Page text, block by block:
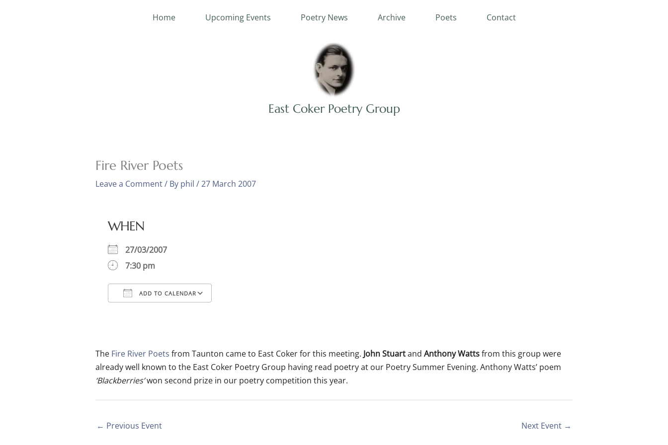
Home Upcoming Events Poetry News Archive Poets Contact
East Coker Poetry Group
Fire River Poets
Leave a Comment/ By phil /27 March 2007
WHEN
27/03/2007
7:30 pm
ADD TO CALENDAR
The Fire River Poets from Taunton came to East Coker for this meeting. John Stuartand Anthony Wattsfrom this group were
already well known to the East Coker Poetry Group having read poetry at our Poetry Summer Evening. Anthony Watts’ poem
‘Blackberries’won second prize in our poetry competition this year.
← Previous Event Next Event →